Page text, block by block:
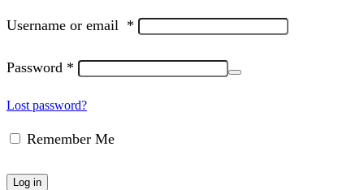
Username or email *
Password *
Lost password?
Remember Me
Log in